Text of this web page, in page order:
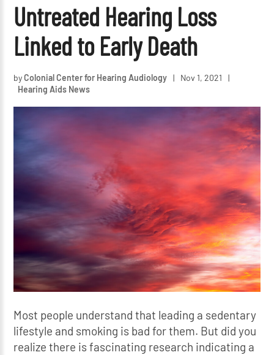
Untreated Hearing Loss
Linked to Early Death
byColonial Center for Hearing Audiology | Nov 1, 2021
|
Hearing Aids News
Most people understand that leading a sedentary
lifestyle and smoking is bad for them. But did you
realize there is fascinating research indicating a